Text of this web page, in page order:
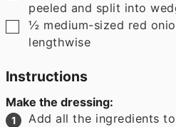
peeled and split into
▢
½ medium-sized red
lengthwise
Instructions
Make the dressing:
Add all the ingredients